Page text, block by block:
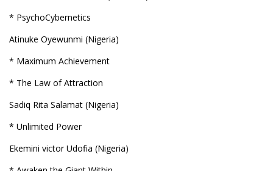
* PsychoCybernetics
Atinuke Oyewunmi (Nigeria)
* Maximum Achievement
* The Law of Attraction
Sadiq Rita Salamat (Nigeria)
* Unlimited Power
Ekemini victor Udofia (Nigeria)